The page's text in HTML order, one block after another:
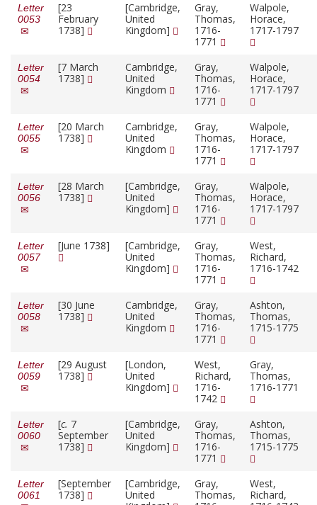
Letter
0053
[23
February
1738]
[Cambridge,
United
Kingdom]
Gray,
Thomas,
1716-
1771
Walpole,
Horace,
1717-1797
Letter
0054
[7 March
1738]
Cambridge,
United
Kingdom
Gray,
Thomas,
1716-
1771
Walpole,
Horace,
1717-1797
Letter
0055
[20 March
1738]
Cambridge,
United
Kingdom
Gray,
Thomas,
1716-
1771
Walpole,
Horace,
1717-1797
Letter
0056
[28 March
1738]
[Cambridge,
United
Kingdom]
Gray,
Thomas,
1716-
1771
Walpole,
Horace,
1717-1797
Letter
0057
[June 1738]
[Cambridge,
United
Kingdom]
Gray,
Thomas,
1716-
1771
West,
Richard,
1716-1742
Letter
0058
[30 June
1738]
Cambridge,
United
Kingdom
Gray,
Thomas,
1716-
1771
Ashton,
Thomas,
1715-1775
Letter
0059
[29 August
1738]
[London,
United
Kingdom]
West,
Richard,
1716-
1742
Gray,
Thomas,
1716-1771
Letter
0060
[c. 7
September
1738]
[Cambridge,
United
Kingdom]
Gray,
Thomas,
1716-
1771
Ashton,
Thomas,
1715-1775
Letter
0061
[September
1738]
[Cambridge,
United
Gray,
Thomas,
West,
Richard,